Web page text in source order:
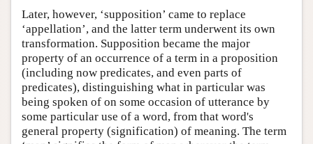
Later, however, ‘supposition’ came to replace
‘appellation’, and the latter term underwent its own
transformation. Supposition became the major
property of an occurrence of a term in a proposition
(including now predicates, and even parts of
predicates), distinguishing what in particular was
being spoken of on some occasion of utterance by
some particular use of a word, from that word's
general property (signification) of meaning. The term